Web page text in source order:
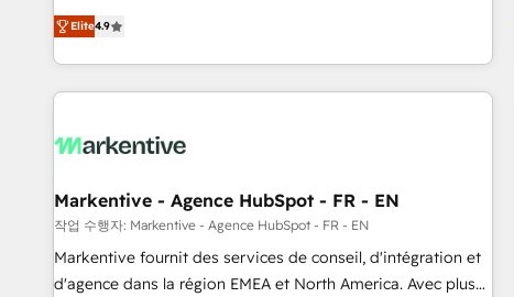
to align your leadership and engineer a portal that drives
predictable revenue velocity. 🚀 GTM Strategy & Alignment
Workshops & Sprints: Identify "Valleys of Death" stalling
growth. Fix your ICP, Math, and Story to stop "accelerating a
technical-debt setup across all Hubs, validated by our 7
custom AI agents, and high-integrity migrations for total
reporting clarity. Security & Compliance: SOC 2 Type I and
HIPAA attested for enterprise-grade data security. 🏆 Why
Bluleadz? GTM OS Partner | 16+ Years Experience | 1,000+
Elite4.9
Markentive - Agence HubSpot - FR - EN
작업 수행자: Markentive - Agence HubSpot - FR - EN
Markentive fournit des services de conseil, d'intégration et
d'agence dans la région EMEA et North America. Avec plus